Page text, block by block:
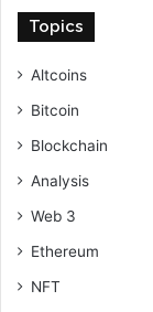
Topics
Altcoins
Bitcoin
Blockchain
Analysis
Web 3
Ethereum
NFT